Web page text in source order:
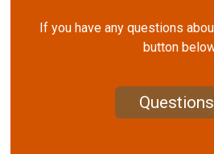
If you have any questions
button